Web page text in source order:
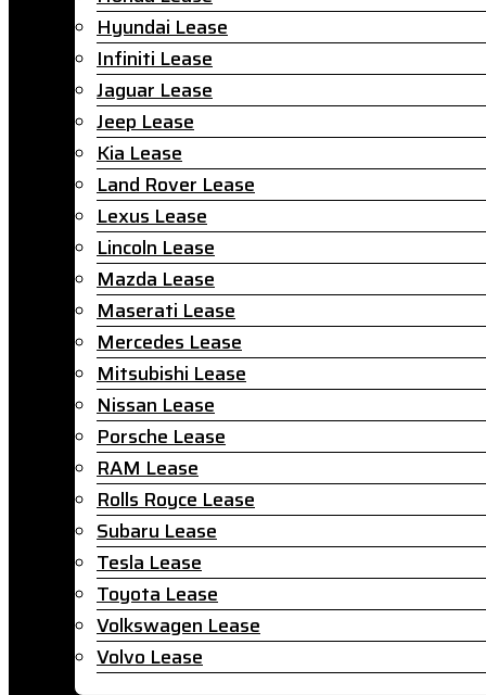
Hyundai Lease
Infiniti Lease
Jaguar Lease
Jeep Lease
Kia Lease
Land Rover Lease
Lexus Lease
Lincoln Lease
Mazda Lease
Maserati Lease
Mercedes Lease
Mitsubishi Lease
Nissan Lease
Porsche Lease
RAM Lease
Rolls Royce Lease
Subaru Lease
Tesla Lease
Toyota Lease
Volkswagen Lease
Volvo Lease